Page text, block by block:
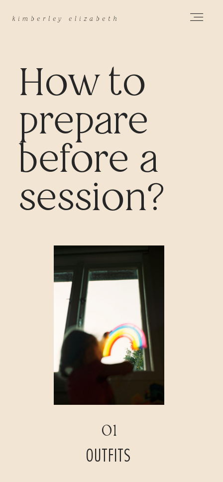
k imberley elizabeth
How to
prepare
before a
session?
OUTFITS
01
PRICING
CONTACT